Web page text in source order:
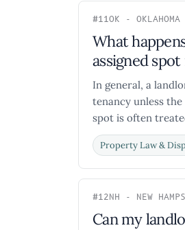
#11OK - OKLAHOMA
What
assigned
In general, a
tenancy unless
spot is often
Property Law &
#12NH - NEW
Can my